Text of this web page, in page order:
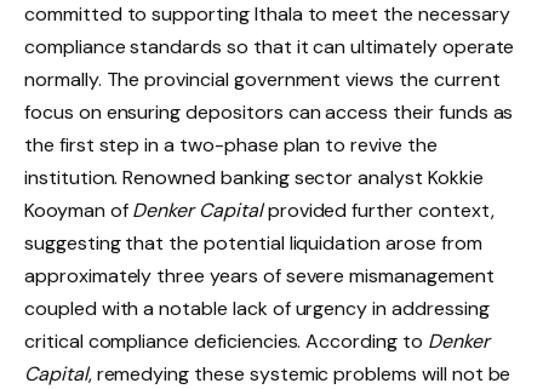
committed to supporting Ithala to meet the necessary
compliance standards so that it can ultimately operate
normally. The provincial government views the current
focus on ensuring depositors can access their funds as
the first step in a two-phase plan to revive the
institution. Renowned banking sector analyst Kokkie
Kooyman ofDenker Capitalprovided further context,
suggesting that the potential liquidation arose from
approximately three years of severe mismanagement
coupled with a notable lack of urgency in addressing
critical compliance deficiencies. According to Denker
Capital, remedying these systemic problems will not be